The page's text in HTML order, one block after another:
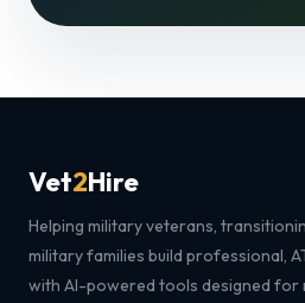
Vet2Hire
Helping military veterans,
military families build professional,
with AI-powered tools designed